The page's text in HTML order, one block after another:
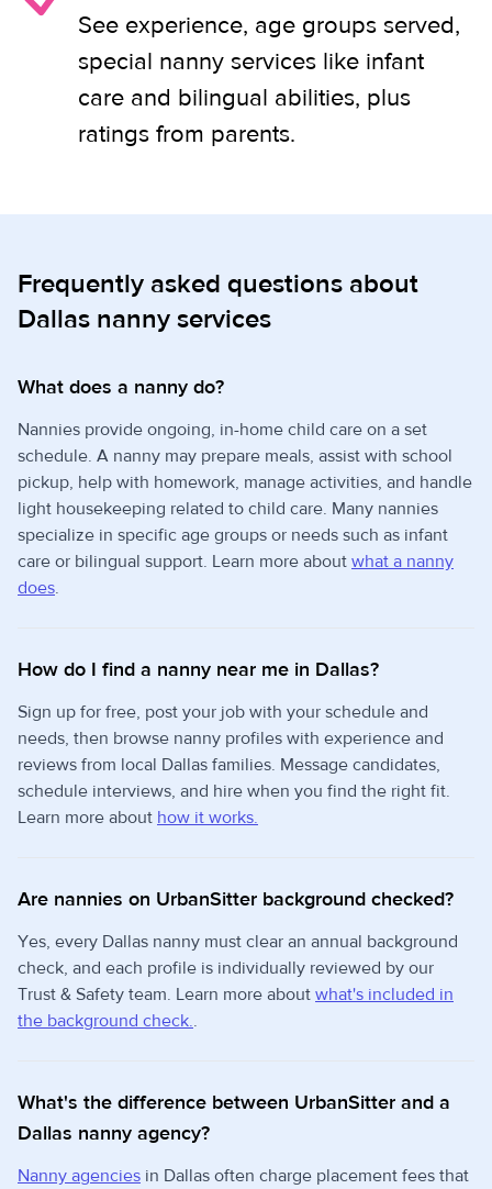
See experience, age groups served,
special nanny services like infant
care and bilingual abilities, plus
ratings from parents.
Frequently asked questions about
Dallas nanny services
What does a nanny do?
Nannies provide ongoing, in-home child care on a set
schedule. A nanny may prepare meals, assist with school
pickup, help with homework, manage activities, and handle
light housekeeping related to child care. Many nannies
specialize in specific age groups or needs such as infant
care or bilingual support. Learn more about what a nanny
does.
How do I find a nanny near me in Dallas?
Sign up for free, post your job with your schedule and
needs, then browse nanny profiles with experience and
reviews from local Dallas families. Message candidates,
schedule interviews, and hire when you find the right fit.
Learn more about how it works.
Are nannies on UrbanSitter background checked?
Yes, every Dallas nanny must clear an annual background
check, and each profile is individually reviewed by our
Trust & Safety team. Learn more about what's included in
the background check..
What's the difference between UrbanSitter and a
Dallas nanny agency?
Nanny agencies in Dallas often charge placement fees that